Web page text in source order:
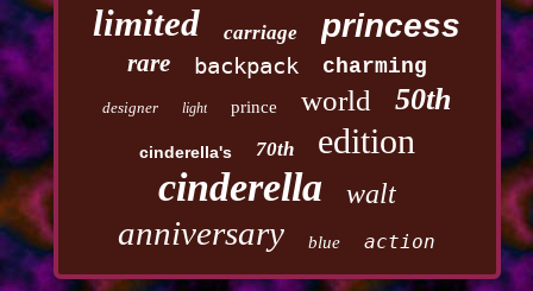
limited carriage princess
rare backpack charming
designer light prince world 50th
cinderella's 70th edition
cinderella walt
anniversary blue action